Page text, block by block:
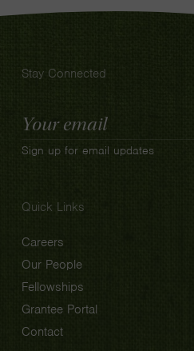
Stay Connected
Email
Address
Sign up for email updates
Quick Links
Careers
Our People
Fellowships
Grantee Portal
Contact